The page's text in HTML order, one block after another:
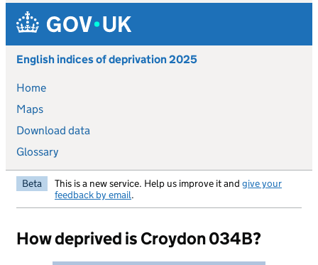
Skip to main content
English indices of deprivation 2025
Home
Maps
Download data
Glossary
Beta This is a new service. Help us improve it and give your
feedback by email.
How deprived is Croydon 034B?